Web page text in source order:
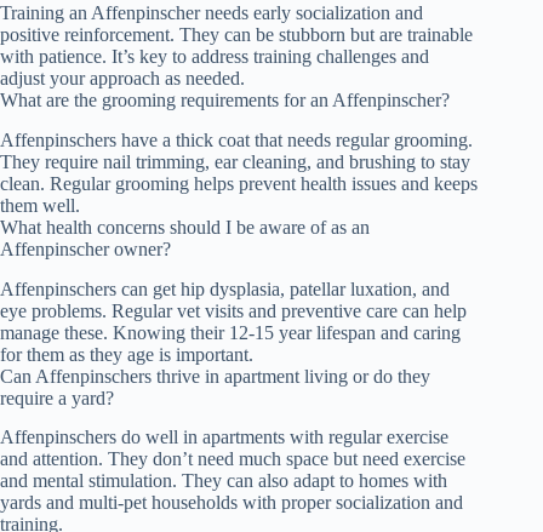
Training an Affenpinscher needs early socialization and
positive reinforcement. They can be stubborn but are trainable
with patience. It’s key to address training challenges and
adjust your approach as needed.
What are the grooming requirements for an Affenpinscher?
Affenpinschers have a thick coat that needs regular grooming.
They require nail trimming, ear cleaning, and brushing to stay
clean. Regular grooming helps prevent health issues and keeps
them well.
What health concerns should I be aware of as an
Affenpinscher owner?
Affenpinschers can get hip dysplasia, patellar luxation, and
eye problems. Regular vet visits and preventive care can help
manage these. Knowing their 12-15 year lifespan and caring
for them as they age is important.
Can Affenpinschers thrive in apartment living or do they
require a yard?
Affenpinschers do well in apartments with regular exercise
and attention. They don’t need much space but need exercise
and mental stimulation. They can also adapt to homes with
yards and multi-pet households with proper socialization and
training.